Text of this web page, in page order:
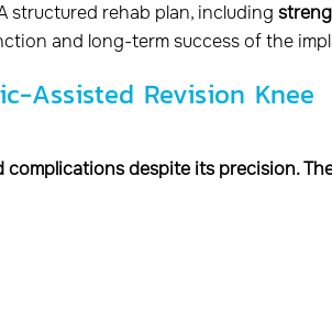
structured rehab plan, including
and long-term success of the
Assisted Revision Knee
despite its precision.